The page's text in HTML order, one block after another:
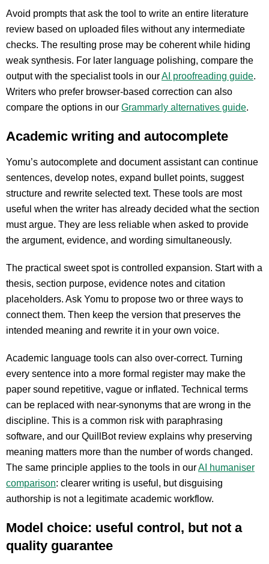
Avoid prompts that ask the tool to write an entire literature
review based on uploaded files without any intermediate
checks. The resulting prose may be coherent while hiding
weak synthesis. For later language polishing, compare the
output with the specialist tools in ourAI proofreading guide.
Writers who prefer browser-based correction can also
compare the options in our Grammarly alternatives guide.
Academic writing and autocomplete
Yomu’s autocomplete and document assistant can continue
sentences, develop notes, expand bullet points, suggest
structure and rewrite selected text. These tools are most
useful when the writer has already decided what the section
must argue. They are less reliable when asked to provide
the argument, evidence, and wording simultaneously.
The practical sweet spot is controlled expansion. Start with a
thesis, section purpose, evidence notes and citation
placeholders. Ask Yomu to propose two or three ways to
connect them. Then keep the version that preserves the
intended meaning and rewrite it in your own voice.
Academic language tools can also over-correct. Turning
every sentence into a more formal register may make the
paper sound repetitive, vague or inflated. Technical terms
can be replaced with near-synonyms that are wrong in the
discipline. This is a common risk with paraphrasing
software, and our QuillBot review explains why preserving
meaning matters more than the number of words changed.
The same principle applies to the tools in ourAI humaniser
comparison: clearer writing is useful, but disguising
authorship is not a legitimate academic workflow.
Model choice: useful control, but not a
quality guarantee